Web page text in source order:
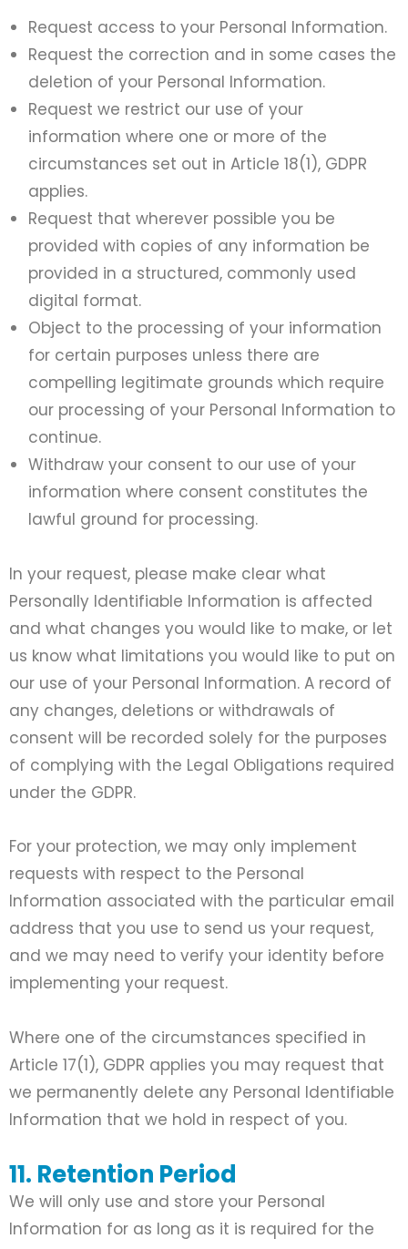
Request access to your Personal Information.
Request the correction and in some cases the
deletion of your Personal Information.
Request we restrict our use of your
information where one or more of the
circumstances set out in Article 18(1), GDPR
applies.
Request that wherever possible you be
provided with copies of any information be
provided in a structured, commonly used
digital format.
Object to the processing of your information
for certain purposes unless there are
compelling legitimate grounds which require
our processing of your Personal Information to
continue.
Withdraw your consent to our use of your
information where consent constitutes the
lawful ground for processing.
In your request, please make clear what
Personally Identifiable Information is affected
and what changes you would like to make, or let
us know what limitations you would like to put on
our use of your Personal Information. A record of
any changes, deletions or withdrawals of
consent will be recorded solely for the purposes
of complying with the Legal Obligations required
under the GDPR.
For your protection, we may only implement
requests with respect to the Personal
Information associated with the particular email
address that you use to send us your request,
and we may need to verify your identity before
implementing your request.
Where one of the circumstances specified in
Article 17(1), GDPR applies you may request that
we permanently delete any Personal Identifiable
Information that we hold in respect of you.
11. Retention Period
We will only use and store your Personal
Information for as long as it is required for the